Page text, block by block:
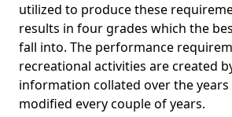
utilized to produce these
results in four grades which the
fall into. The performance
recreational activities are created
information collated over the years
modified every couple of years.